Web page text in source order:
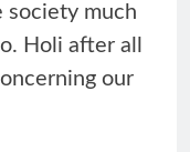
society much
Holi after all
our